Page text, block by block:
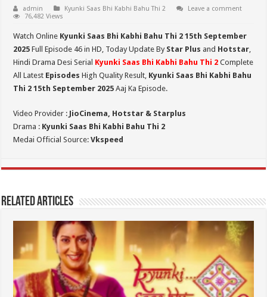
admin Kyunki Saas Bhi Kabhi Bahu Thi 2
Leave a comment
76,482 Views
Watch Online Kyunki Saas Bhi Kabhi Bahu Thi 2 15th September
2025Full Episode 46 in HD, Today Update By Star Plus and Hotstar,
Hindi Drama Desi Serial Kyunki Saas Bhi Kabhi Bahu Thi 2 Complete
All Latest Episodes High Quality Result, Kyunki Saas Bhi Kabhi Bahu
Thi 2 15th September 2025 Aaj Ka Episode.
Video Provider : JioCinema, Hotstar & Starplus
Drama : Kyunki Saas Bhi Kabhi Bahu Thi 2
Medai Official Source:Vkspeed
Related Articles